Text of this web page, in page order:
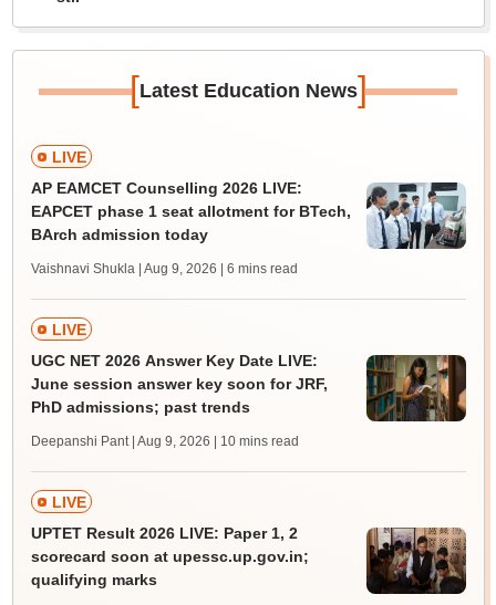
[Latest Education News]
LIVE
AP EAMCET Counselling 2026 LIVE:
EAPCET phase 1 seat allotment for BTech,
BArch admission today
Vaishnavi Shukla | Aug 9, 2026 | 6 mins read
LIVE
UGC NET 2026 Answer Key Date LIVE:
June session answer key soon for JRF,
PhD admissions; past trends
Deepanshi Pant | Aug 9, 2026 | 10 mins read
LIVE
UPTET Result 2026 LIVE: Paper 1, 2
scorecard soon at upessc.up.gov.in;
qualifying marks